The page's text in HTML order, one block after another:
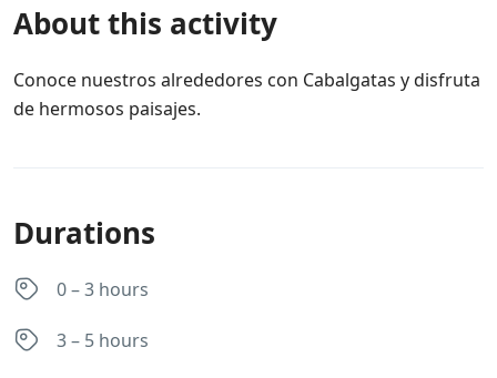
About this activity
Conoce nuestros alrededores con Cabalgatas y disfruta
de hermosos paisajes.
Durations
0 – 3 hours
3 – 5 hours